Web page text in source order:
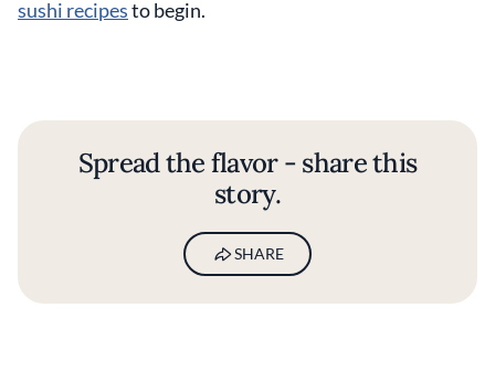
sushi recipesto begin.
Spread the flavor - share this
story.
SHARE